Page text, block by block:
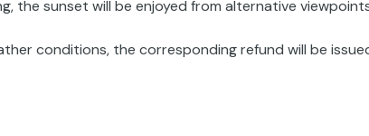
the sunset will be enjoyed from alternative
conditions, the corresponding refund will be